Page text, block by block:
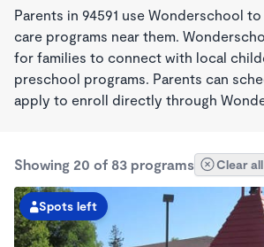
Parents in 94591 use Wonderschool
care programs near them.
for families to connect with local
preschool programs. Parents can
apply to enroll directly through
Showing 20 of 83 programs Clear
Spots left